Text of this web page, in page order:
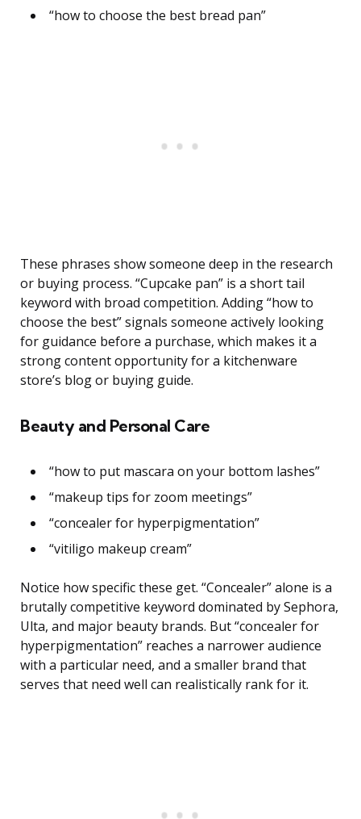
“how to choose the best bread pan”
These phrases show someone deep in the research
or buying process. “Cupcake pan” is a short tail
keyword with broad competition. Adding “how to
choose the best” signals someone actively looking
for guidance before a purchase, which makes it a
strong content opportunity for a kitchenware
store’s blog or buying guide.
Beauty and Personal Care
“how to put mascara on your bottom lashes”
“makeup tips for zoom meetings”
“concealer for hyperpigmentation”
“vitiligo makeup cream”
Notice how specific these get. “Concealer” alone is a
brutally competitive keyword dominated by Sephora,
Ulta, and major beauty brands. But “concealer for
hyperpigmentation” reaches a narrower audience
with a particular need, and a smaller brand that
serves that need well can realistically rank for it.